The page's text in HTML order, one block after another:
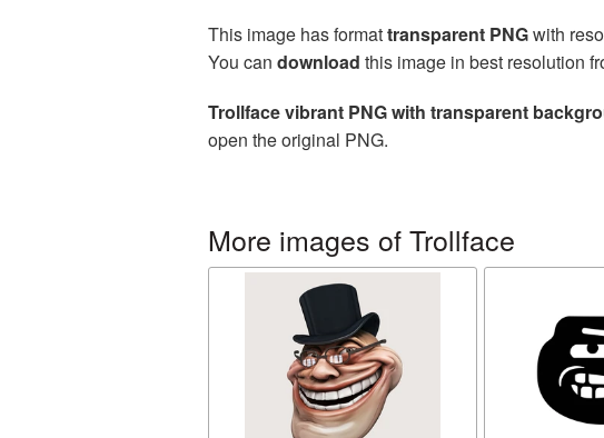
This image has formattransparent PNGwith
You can download this image in best resolution
Trollface vibrant PNG with transparent
open the original PNG.
More images of Trollface